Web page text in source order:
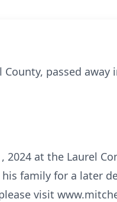
passed
2024 at the Laurel
family for a later
visit